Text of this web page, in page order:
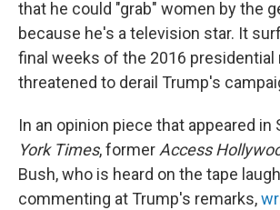
that he could "grab" women by the
because he's a television star. It
final weeks of the 2016 presidential
threatened to derail Trump's
In an opinion piece that appeared in
York Times, formerAccess
Bush, who is heard on the tape
commenting at Trump's remarks,